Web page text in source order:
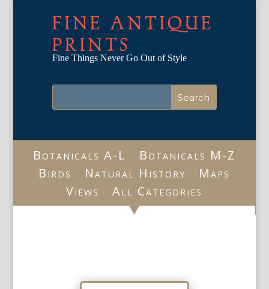
FINE ANTIQUE
PRINTS
Fine Things Never Go Out of Style
Botanicals A-L
Botanicals M-Z
Birds
Natural History
Maps
Views
All Categories